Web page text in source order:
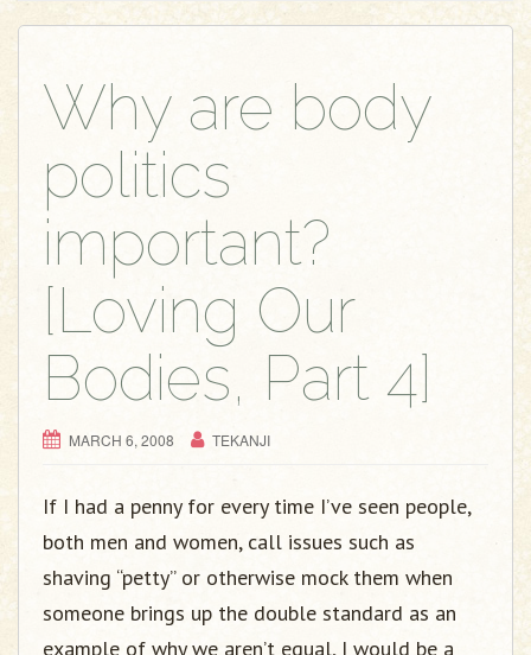
n
Why are body
politics
important?
[Loving Our
Bodies, Part 4]
MARCH 6, 2008 TEKANJI
If I had a penny for every time I’ve seen people,
both men and women, call issues such as
shaving “petty” or otherwise mock them when
someone brings up the double standard as an
example of why we aren’t equal, I would be a